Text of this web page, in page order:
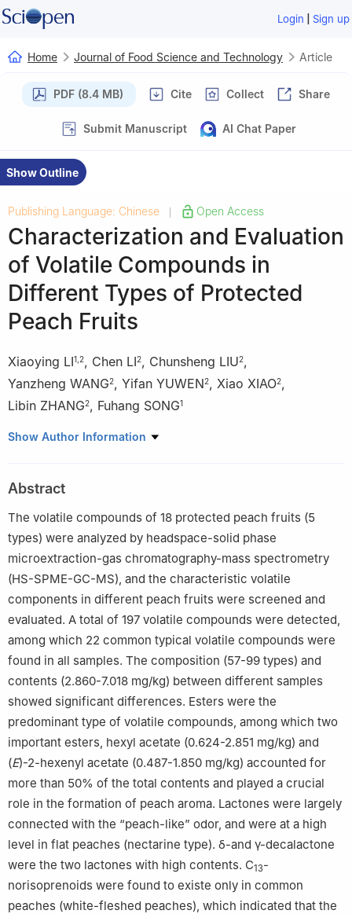
Login | Sign up
Home Journal of Food Science and Technology Article
PDF (8.4 MB) Cite Collect Share
Submit Manuscript AI Chat Paper
Show Outline
Publishing Language: Chinese Open Access
Characterization and Evaluation
of Volatile Compounds in
Different Types of Protected
Peach Fruits
Xiaoying LI1 2, Chen LI2, Chunsheng LIU2,
Yanzheng WANG2, Yifan YUWEN2, Xiao XIAO2,
Libin ZHANG2, Fuhang SONG1
1 School of Light Industry Science and Engineering, Beijing
University of Science and Technology/Hebei Key Laboratory of
Horticultural Germplasm Excavation and Innovative Utilization,
Qinhuangdao 066004, China
Show Author Information
Abstract
The volatile compounds of 18 protected peach fruits (5
types) were analyzed by headspace-solid phase
microextraction-gas chromatography-mass spectrometry
(HS-SPME-GC-MS), and the characteristic volatile
components in different peach fruits were screened and
evaluated. A total of 197 volatile compounds were detected,
among which 22 common typical volatile compounds were
found in all samples. The composition (57-99 types) and
contents (2.860-7.018 mg/kg) between different samples
showed significant differences. Esters were the
predominant type of volatile compounds, among which two
important esters, hexyl acetate (0.624-2.851 mg/kg) and
(E)-2-hexenyl acetate (0.487-1.850 mg/kg) accounted for
more than 50% of the total contents and played a crucial
role in the formation of peach aroma. Lactones were largely
connected with the “peach-like” odor, and were at a high
level in flat peaches (nectarine type). δ-and γ-decalactone
were the two lactones with high contents. C13-
norisoprenoids were found to existe only in common
peaches (white-fleshed peaches), which indicated that the